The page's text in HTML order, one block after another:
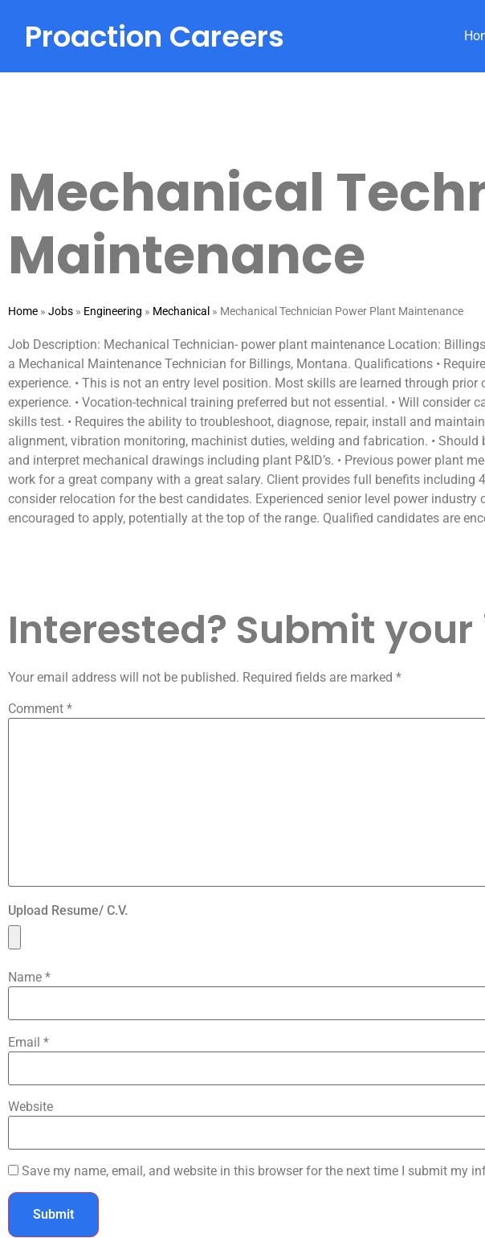
Proaction Careers
Mechanical
Maintenance
Home » Jobs » Engineering » Mechanical » Mechanical Technician Power Plant Maintenance
Job Description: Mechanical Technician- power plant maintenance Location:
a Mechanical Maintenance Technician for Billings, Montana. Qualifications •
experience. • This is not an entry level position. Most skills are learned through
experience. • Vocation-technical training preferred but not essential. • Will
skills test. • Requires the ability to troubleshoot, diagnose, repair, install and
alignment, vibration monitoring, machinist duties, welding and fabrication. •
and interpret mechanical drawings including plant P&ID’s. • Previous power plant
work for a great company with a great salary. Client provides full benefits
consider relocation for the best candidates. Experienced senior level power
encouraged to apply, potentially at the top of the range. Qualified candidates are
Interested? Submit
Your email address will not be published. Required fields are marked *
Comment *
Upload Resume/ C.V.
Name *
Email *
Website
Save my name, email, and website in this browser for the next time I submit my